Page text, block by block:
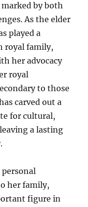
marked by both
As the elder
played a
royal family,
her advocacy
royal
to those
carved out a
for cultural,
a lasting
her family,
figure in